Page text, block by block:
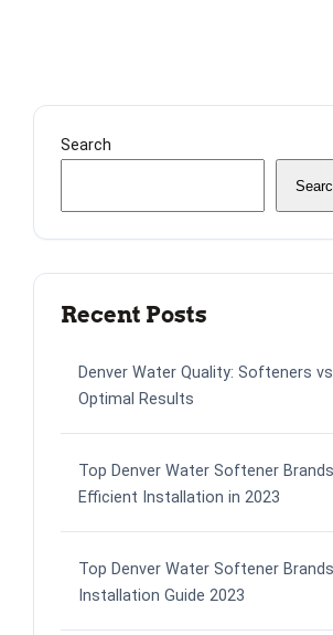
Search
Recent Posts
Denver Water Quality: Softeners
Optimal Results
Top Denver Water Softener
Efficient Installation in 2023
Top Denver Water Softener
Installation Guide 2023